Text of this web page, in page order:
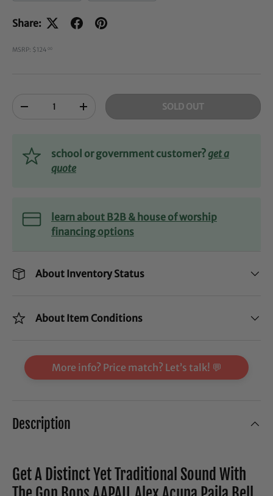
Share:
MSRP: $124 00
-
+ SOLD OUT
school or government customer?get a
quote
learn about B2B & house of worship
financing options
About Inventory Status
About Item Conditions
More info? Price match? Let’s talk! 💬
Description
Get A Distinct Yet Traditional Sound With